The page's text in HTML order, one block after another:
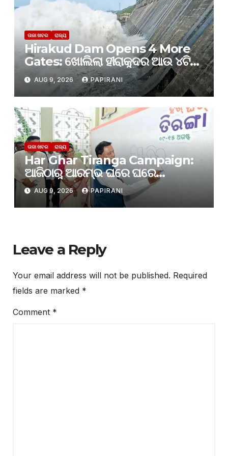
ତାଜା ଖବର ରାଜ୍ୟ
Hirakud Dam Opens 4 More
Gates: ଖୋଲିଲା ହୀରାକୁଦର ଆଉ ୪ଟି
ଗେଟ୍
AUG 9, 2026 PAPIRANI
ତାଜା ଖବର ରାଜ୍ୟ
Har Ghar Tiranga Campaign:
ଆଜିଠାରୁ ଆରମ୍ଭ ଘରେ ଘରେ
ତ୍ରିରଙ୍ଗା
AUG 9, 2026 PAPIRANI
Leave a Reply
Your email address will not be published. Required
fields are marked *
Comment *